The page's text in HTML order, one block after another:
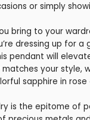
or simply
bring to your
dressing up for
pendant will
your style,
sapphire in rose
is the epitome of